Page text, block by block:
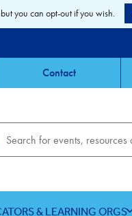
Contact
& LEARNING ORGS
you can opt-out if you wish.